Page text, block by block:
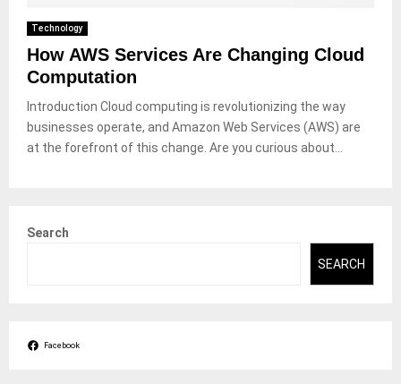
Technology
How AWS Services Are Changing Cloud
Computation
Introduction Cloud computing is revolutionizing the way
businesses operate, and Amazon Web Services (AWS) are
at the forefront of this change. Are you curious about...
Search
SEARCH
Facebook